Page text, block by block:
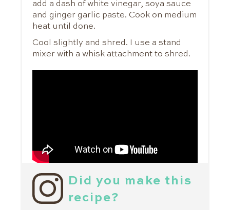
add a dash of white vinegar, soya sauce
and ginger garlic paste. Cook on medium
heat until done.
Cool slightly and shred. I use a stand
mixer with a whisk attachment to shred.
Did you make this
recipe?